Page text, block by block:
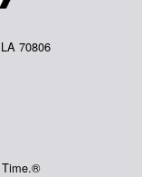
70806
Time.®